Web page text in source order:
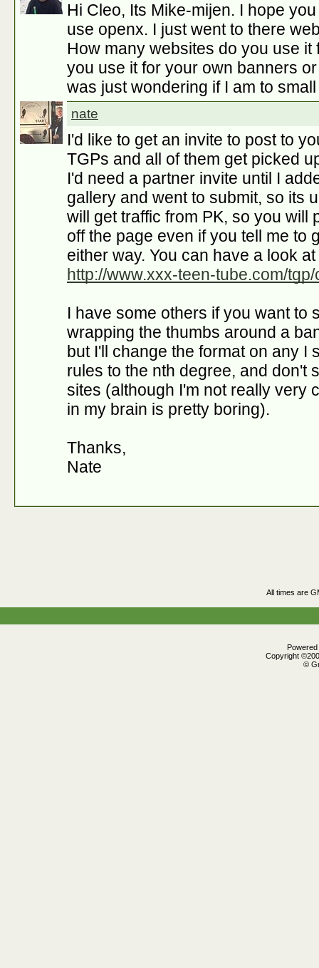
Hi Cleo, Its Mike-mijen. I hope
use openx. I just went to there
How many websites do you use it
you use it for your own banners
was just wondering if I am to
nate
I'd like to get an invite to post to
TGPs and all of them get picked
I'd need a partner invite until I
gallery and went to submit, so its
will get traffic from PK, so you will
off the page even if you tell me to
either way. You can have a look
http://www.xxx-teen-tube.com/
I have some others if you want to
wrapping the thumbs around a
but I'll change the format on any I
rules to the nth degree, and don't
sites (although I'm not really very
in my brain is pretty boring).
Thanks,
Nate
All times are
Copyright
©